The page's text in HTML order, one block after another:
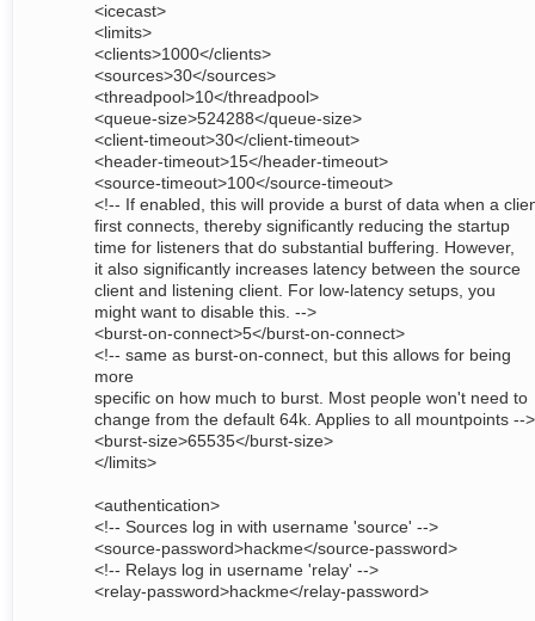
<icecast>
<limits>
<clients>1000</clients>
<sources>30</sources>
<threadpool>10</threadpool>
<queue-size>524288</queue-size>
<client-timeout>30</client-timeout>
<header-timeout>15</header-timeout>
<source-timeout>100</source-timeout>
<!-- If enabled, this will provide a burst of data when a
first connects, thereby significantly reducing the startup
time for listeners that do substantial buffering. However,
it also significantly increases latency between the source
client and listening client. For low-latency setups, you
might want to disable this. -->
<burst-on-connect>5</burst-on-connect>
<!-- same as burst-on-connect, but this allows for being
more
specific on how much to burst. Most people won't need to
change from the default 64k. Applies to all mountpoints -->
<burst-size>65535</burst-size>
</limits>
<authentication>
<!-- Sources log in with username 'source' -->
<source-password>hackme</source-password>
<!-- Relays log in username 'relay' -->
<relay-password>hackme</relay-password>